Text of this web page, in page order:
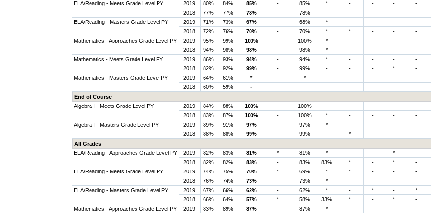
ELA/Reading - Meets Grade Level PY
2019 80% 84% 85% - 85% * - - - -
2018
77% 77% 78% - 78% - - - - -
ELA/Reading - Masters Grade Level PY
2019 71% 73% 67% - 68% * - - - -
2018
72% 76% 70% - 70% * * - - -
Mathematics - Approaches Grade Level PY
2019 95% 99% 100% - 100% * - - - -
2018
94% 98% 98% - 98% * - - - -
Mathematics - Meets Grade Level PY
2019 86% 93% 94% - 94% * - - - -
2018
82% 92% 99% - 99% - - - * -
Mathematics - Masters Grade Level PY
2019 64% 61% * - * - - - - -
2018
60% 59% - - - - - - - -
End of Course
Algebra I - Meets Grade Level PY
2019 84% 88% 100% - 100% - - - - -
2018
83% 87% 100% - 100% * - - - -
Algebra I - Masters Grade Level PY
2019 89% 91% 97% - 97% * - - - -
2018
88% 88% 99% - 99% - * - - -
All Grades
ELA/Reading - Approaches Grade Level PY
2019 82% 83% 81% * 81% * - - * -
2018
82% 82% 83% - 83% 83% * - * -
ELA/Reading - Meets Grade Level PY
2019 74% 75% 70% * 69% * * - - -
2018
76% 74% 73% - 73% * - - - -
ELA/Reading - Masters Grade Level PY
2019 67% 66% 62% - 62% * - * - *
2018
66% 64% 57% * 58% 33% * - * -
Mathematics - Approaches Grade Level PY
2019 83% 89% 87% - 87% * - - - -